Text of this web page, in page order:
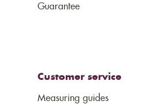
Guarantee
Customer service
Measuring guides